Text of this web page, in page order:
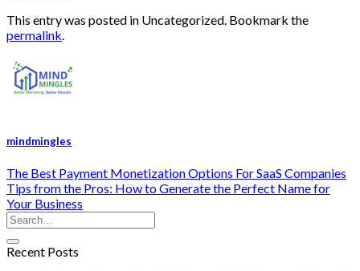
This entry was posted in Uncategorized. Bookmark the
permalink.
mindmingles
The Best Payment Monetization Options For SaaS Companies
Tips from the Pros: How to Generate the Perfect Name for
Your Business
Recent Posts